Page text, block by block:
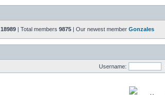
18989 | Total members 9875 | Our newest member Gonzales
Username: